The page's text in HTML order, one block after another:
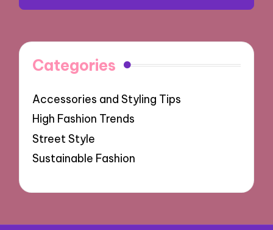
Categories
Accessories and Styling Tips
High Fashion Trends
Street Style
Sustainable Fashion